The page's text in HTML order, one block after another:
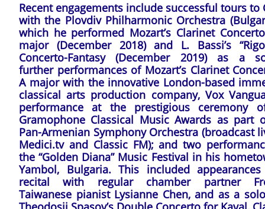
Recent engagements include successful tours to
with the Plovdiv Philharmonic Orchestra
which he performed Mozart’s Clarinet
major (December 2018) and L. Bassi’s
Concerto-Fantasy (December 2019) as a
further performances of Mozart’s Clarinet
A major with the innovative London-based
classical arts production company, Vox
performance at the prestigious ceremony
Gramophone Classical Music Awards as part
Pan-Armenian Symphony Orchestra (broadcast
Medici.tv and Classic FM); and two
the “Golden Diana” Music Festival in his
Yambol, Bulgaria. This included
recital with regular chamber partner
Taiwanese pianist Lysianne Chen, and as a